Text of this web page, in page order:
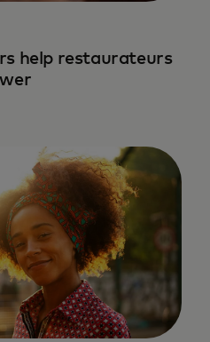
help restaurateurs